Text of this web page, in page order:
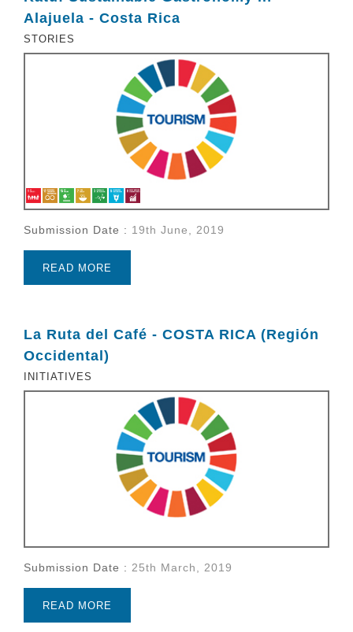
Alajuela - Costa Rica
STORIES
Submission Date : 19th June, 2019
READ MORE
La Ruta del Café - COSTA RICA (Región
Occidental)
INITIATIVES
Submission Date : 25th March, 2019
READ MORE